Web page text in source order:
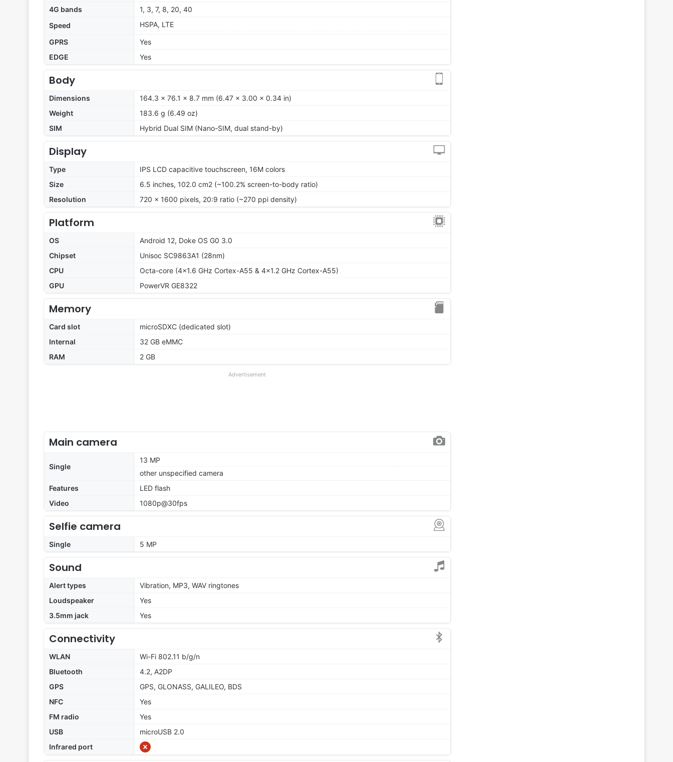
4G bands
1, 3, 7, 8, 20, 40
Speed
HSPA, LTE
GPRS
Yes
EDGE
Yes
Body
Dimensions
164.3 x 76.1 x 8.7 mm (6.47 x 3.00 x 0.34 in)
Weight
183.6 g (6.49 oz)
SIM
Hybrid Dual SIM (Nano-SIM, dual stand-by)
Display
Type
IPS LCD capacitive touchscreen, 16M colors
Size
6.5 inches, 102.0 cm2 (~100.2% screen-to-body ratio)
Resolution
720 x 1600 pixels, 20:9 ratio (~270 ppi density)
Platform
OS
Android 12, Doke OS G0 3.0
Chipset
Unisoc SC9863A1 (28nm)
CPU
Octa-core (4x1.6 GHz Cortex-A55 & 4x1.2 GHz Cortex-A55)
GPU
PowerVR GE8322
Memory
Card slot
microSDXC (dedicated slot)
Internal
32 GB eMMC
RAM
2 GB
Advertisement
Main camera
Single
13 MP
other unspecified camera
Features
LED flash
Video
1080p@30fps
Selfie camera
Single 5 MP
Sound
Alert types
Vibration, MP3, WAV ringtones
Loudspeaker
Yes
3.5mm jack
Yes
Connectivity
WLAN
Wi-Fi 802.11 b/g/n
Bluetooth
4.2, A2DP
GPS
GPS, GLONASS, GALILEO, BDS
NFC
Yes
FM radio
Yes
USB
microUSB 2.0
Infrared port